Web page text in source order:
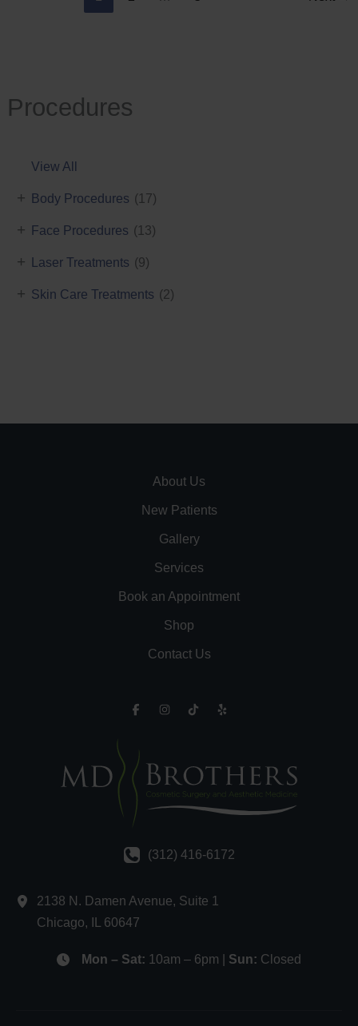
Procedures
View All
Body Procedures (17)
+
Face Procedures (13)
+
Laser Treatments (9)
+
Skin Care Treatments (2)
+
About Us
New Patients
Gallery
Services
Book an Appointment
Shop
Contact Us
(312) 416-6172
2138 N. Damen Avenue, Suite 1
Chicago, 60647
Mon – Sat: 10am – 6pm | Sun: Closed